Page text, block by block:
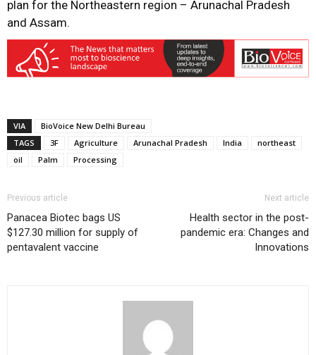
plan for the Northeastern region – Arunachal Pradesh
and Assam.
VIA
BioVoice New Delhi Bureau
TAGS
3F Agriculture Arunachal Pradesh India
northeast
oil
Palm Processing
Previous article
Panacea Biotec bags US
$127.30 million for supply of
pentavalent vaccine
Next article
Health sector in the post-
pandemic era: Changes and
Innovations